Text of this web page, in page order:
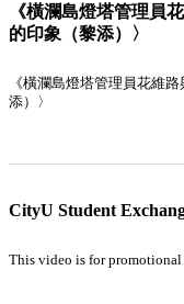
《橫瀾島燈塔管理員
的印象（黎添）〉
《橫瀾島燈塔管理員花維
添）〉
CityU Student
This video is for promotional